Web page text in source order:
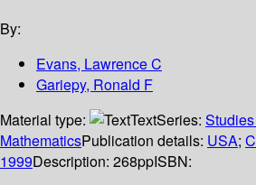
By:
Evans, Lawrence C
Gariepy, Ronald F
Material type:
TextSeries:
MathematicsPublication details: USA;
1999Description: 268ppISBN: